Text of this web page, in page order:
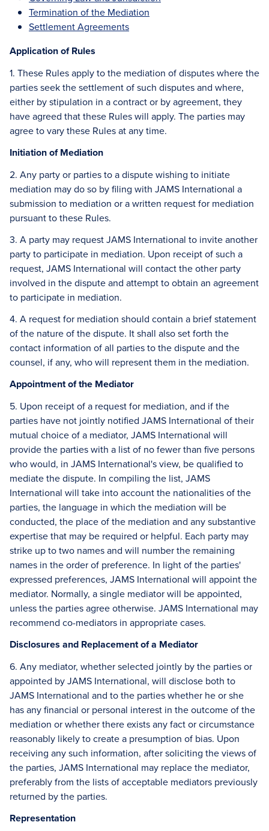
Termination of the Mediation
Settlement Agreements
Application of Rules
1. These Rules apply to the mediation of disputes where the
parties seek the settlement of such disputes and where,
either by stipulation in a contract or by agreement, they
have agreed that these Rules will apply. The parties may
agree to vary these Rules at any time.
Initiation of Mediation
2. Any party or parties to a dispute wishing to initiate
mediation may do so by filing with JAMS International a
submission to mediation or a written request for mediation
pursuant to these Rules.
3. A party may request JAMS International to invite another
party to participate in mediation. Upon receipt of such a
request, JAMS International will contact the other party
involved in the dispute and attempt to obtain an agreement
to participate in mediation.
4. A request for mediation should contain a brief statement
of the nature of the dispute. It shall also set forth the
contact information of all parties to the dispute and the
counsel, if any, who will represent them in the mediation.
Appointment of the Mediator
5. Upon receipt of a request for mediation, and if the
parties have not jointly notified JAMS International of their
mutual choice of a mediator, JAMS International will
provide the parties with a list of no fewer than five persons
who would, in JAMS International's view, be qualified to
mediate the dispute. In compiling the list, JAMS
International will take into account the nationalities of the
parties, the language in which the mediation will be
conducted, the place of the mediation and any substantive
expertise that may be required or helpful. Each party may
strike up to two names and will number the remaining
names in the order of preference. In light of the parties'
expressed preferences, JAMS International will appoint the
mediator. Normally, a single mediator will be appointed,
unless the parties agree otherwise. JAMS International may
recommend co-mediators in appropriate cases.
Disclosures and Replacement of a Mediator
6. Any mediator, whether selected jointly by the parties or
appointed by JAMS International, will disclose both to
JAMS International and to the parties whether he or she
has any financial or personal interest in the outcome of the
mediation or whether there exists any fact or circumstance
reasonably likely to create a presumption of bias. Upon
receiving any such information, after soliciting the views of
the parties, JAMS International may replace the mediator,
preferably from the lists of acceptable mediators previously
returned by the parties.
Representation